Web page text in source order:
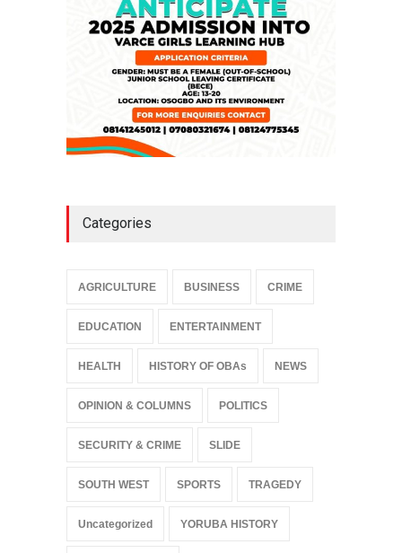
Categories
AGRICULTURE BUSINESS CRIME
EDUCATION ENTERTAINMENT
HEALTH HISTORY OF OBAs NEWS
OPINION & COLUMNS POLITICS
SECURITY & CRIME SLIDE
SOUTH WEST SPORTS TRAGEDY
Uncategorized YORUBA HISTORY